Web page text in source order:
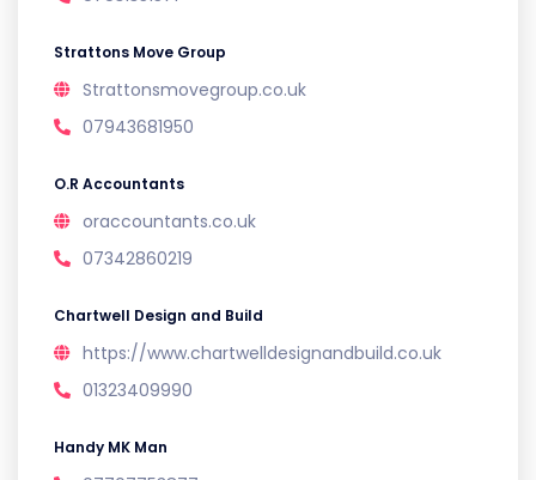
Strattons Move Group
Strattonsmovegroup.co.uk
07943681950
O.R Accountants
oraccountants.co.uk
07342860219
Chartwell Design and Build
https://www.chartwelldesignandbuild.co.uk
01323409990
Handy MK Man